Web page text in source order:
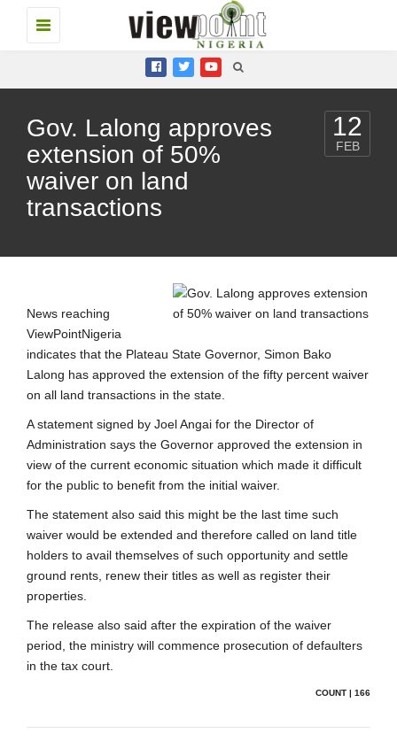
Toggle
navigation
Gov. Lalong approves
extension of 50%
waiver on land
transactions
12
FEB
News reaching
ViewPointNigeria
indicates that the Plateau State Governor, Simon Bako
Lalong has approved the extension of the fifty percent waiver
on all land transactions in the state.
A statement signed by Joel Angai for the Director of
Administration says the Governor approved the extension in
view of the current economic situation which made it difficult
for the public to benefit from the initial waiver.
The statement also said this might be the last time such
waiver would be extended and therefore called on land title
holders to avail themselves of such opportunity and settle
ground rents, renew their titles as well as register their
properties.
The release also said after the expiration of the waiver
period, the ministry will commence prosecution of defaulters
in the tax court.
COUNT | 166